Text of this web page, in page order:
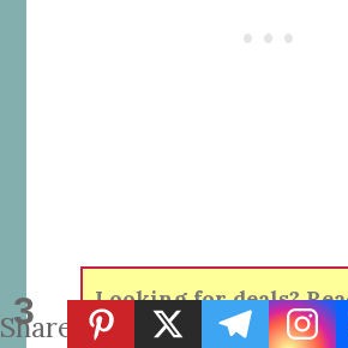
Looking for deals?
aboutShopping Deals.
3
Shares